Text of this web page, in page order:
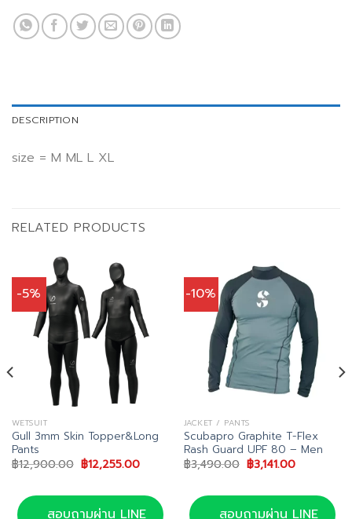
DESCRIPTION
size = M ML L XL
RELATED PRODUCTS
-5%
WETSUIT
Gull 3mm Skin Topper&Long
Pants
฿12,900.00 Original
price
฿12,900.00.
฿12,255.00Current
฿12,255.00.
สอบถามผ่าน LINE
-10%
JACKET / PANTS
Scubapro Graphite T-Flex
Rash Guard UPF 80 – Men
฿3,490.00 Original
price
฿3,490.00.
฿3,141.00Current
฿3,141.00.
สอบถามผ่าน LINE